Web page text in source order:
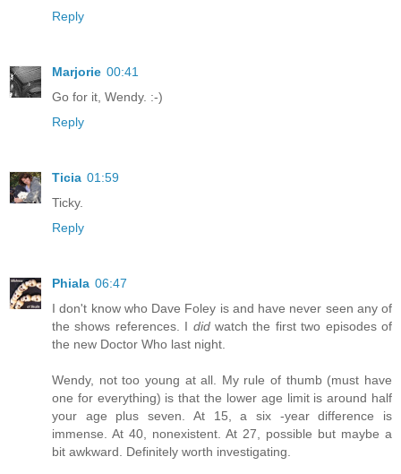
Reply
Marjorie 00:41
Go for it, Wendy. :-)
Reply
Ticia 01:59
Ticky.
Reply
Phiala 06:47
I don't know who Dave Foley is and have never seen any of
the shows references. I didwatch the first two episodes of
the new Doctor Who last night.
Wendy, not too young at all. My rule of thumb (must have
one for everything) is that the lower age limit is around half
your age plus seven. At 15, a six -year difference is
immense. At 40, nonexistent. At 27, possible but maybe a
bit awkward. Definitely worth investigating.